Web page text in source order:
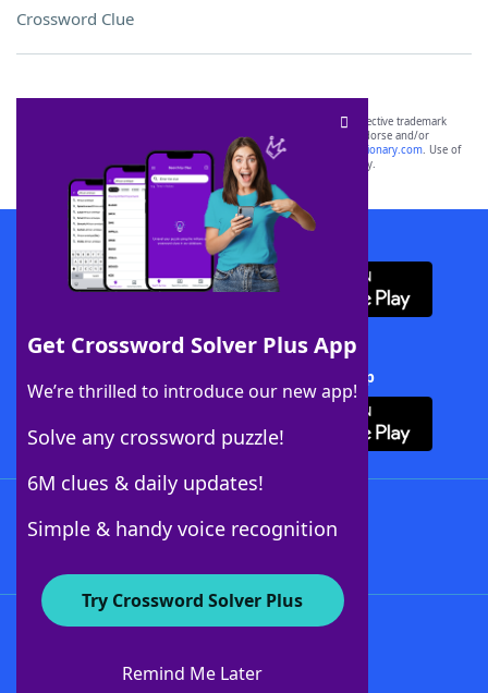
Crossword Clue
Get Crossword Solver Plus App
We’re thrilled to introduce our new app!
Solve any crossword puzzle!
6M clues & daily updates!
Simple & handy voice recognition
Try Crossword Solver Plus
Remind Me Later
SCRABBLE® and WORDS WITH FRIENDS® are the property of their respective trademark
owners. These trademark owners are not affiliated with, and do not endorse and/or
sponsor, LoveToKnow®, its products or its websites, including
yourdictionary.com. Use of
this trademark onyourdictionary.com is for informational purposes only.
Download WordFinder App
Download Crossword Solver + App
About WordFinder